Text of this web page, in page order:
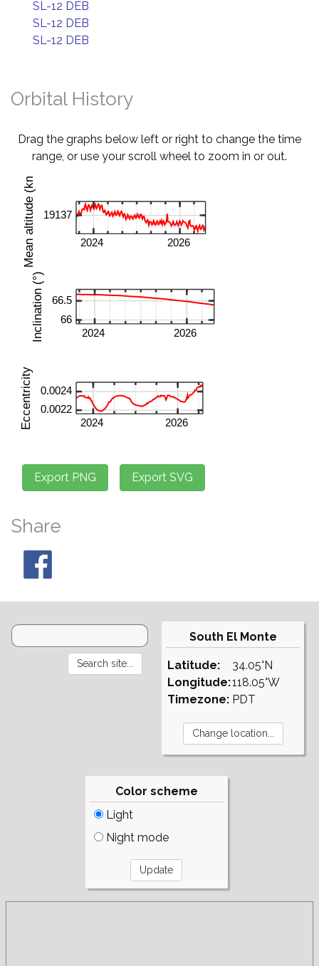
SL-12 DEB
SL-12 DEB
SL-12 DEB
Orbital History
Drag the graphs below left or right to change the time
range, or use your scroll wheel to zoom in or out.
Share
South El Monte
Latitude:
Longitude:
Timezone:
34.05°N
118.05°W
PDT
Color scheme
Light
Night mode